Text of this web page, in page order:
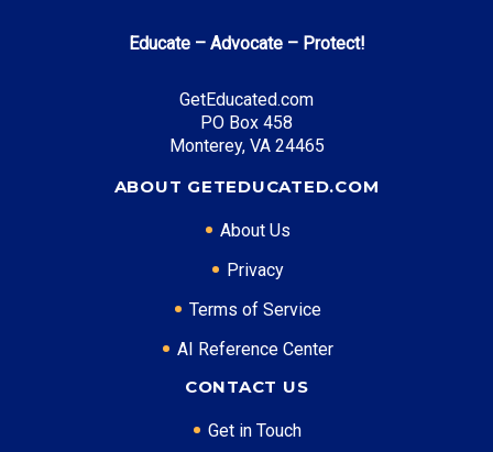
Educate – Advocate – Protect!
GetEducated.com
PO Box 458
Monterey, VA 24465
ABOUT GETEDUCATED.COM
About Us
Privacy
Terms of Service
AI Reference Center
CONTACT US
Get in Touch